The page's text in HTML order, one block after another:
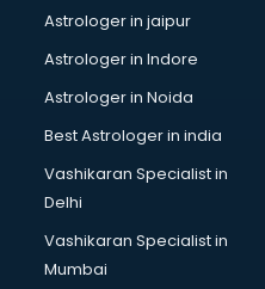
Bike on Rent services in
Bipap Machine on Rent
Birthday Party Decorators
Birthday Party Organisers
Black Magic Remedy
Blazer on Rent services in
Block Chain services in
Blouse Designers services
BMW On Rent services in
Boat Service Center
Astrologer in jaipur
Astrologer in Indore
Astrologer in Noida
Best Astrologer in india
Vashikaran Specialist in
Delhi
Vashikaran Specialist in
Mumbai